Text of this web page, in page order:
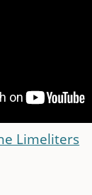
Limeliters